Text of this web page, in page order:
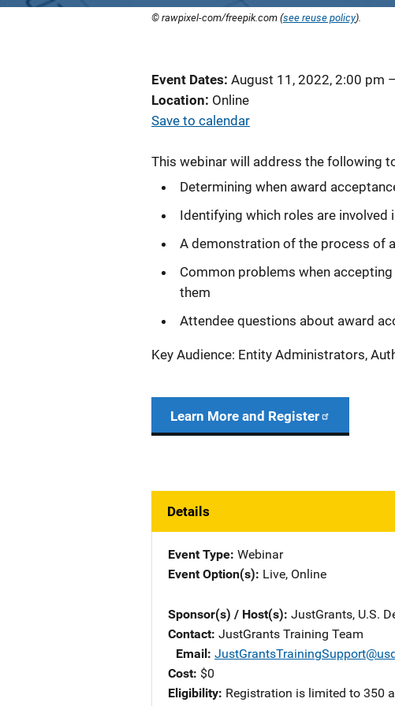
© rawpixel-com/freepik.com (see reuse policy).
Event Dates August 11, 2022, 2:00 pm –
Location Online
Save to calendar
This webinar will address the following
Determining when award
Identifying which roles are
A demonstration of the process of
Common problems when
them
Attendee questions about award
Key Audience: Entity Administrators,
Learn More and Register
Details
Event Type Webinar
Event Option(s) Live, Online
Sponsor(s) / Host(s) JustGrants, U.S.
Contact JustGrants Training Team
Email
Cost $0
Eligibility Registration is limited to 350